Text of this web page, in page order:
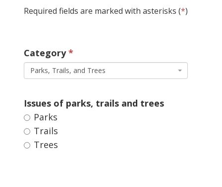
Required fields are marked with asterisks (*)
Category
Parks, Trails, and Trees
Issues of parks, trails and trees
Parks
Trails
Trees